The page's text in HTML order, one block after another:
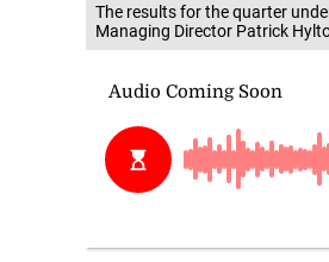
The results for the quarter
Managing Director Patrick